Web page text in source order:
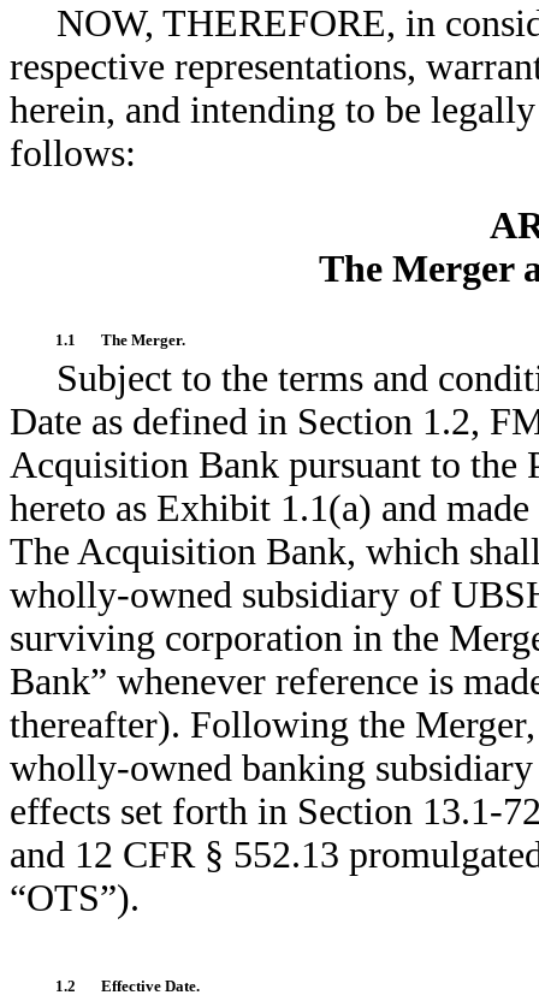
NOW, THEREFORE, in
respective representations,
herein, and intending to be
follows:
The Merger
1.1 The Merger.
Subject to the terms and
Date as defined in Section 1.2,
Acquisition Bank pursuant to the
hereto as Exhibit 1.1(a) and
The Acquisition Bank, which
wholly-owned subsidiary of
surviving corporation in the
Bank” whenever reference is
thereafter). Following the
wholly-owned banking
effects set forth in Section 13.1-
and 12 CFR § 552.13
“OTS”).
1.2 Effective Date.